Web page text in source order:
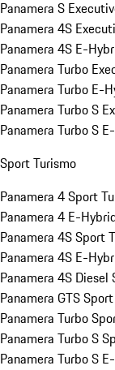
Panamera S
Panamera 4S
Panamera 4S E-
Panamera Turbo
Panamera Turbo E-
Panamera Turbo S
Panamera Turbo S
Sport Turismo
Panamera 4 Sport
Panamera 4 E-
Panamera 4S Sport
Panamera 4S E-
Panamera 4S Diesel
Panamera GTS
Panamera Turbo
Panamera Turbo S
Panamera Turbo S